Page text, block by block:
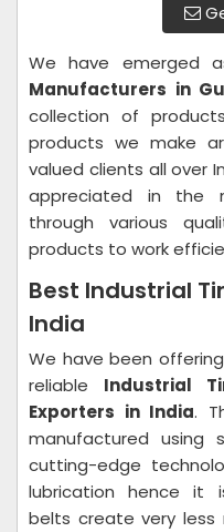
We have emerged
Manufacturers in
collection of
products we make
valued clients all over
appreciated in the
through various
products to work
Best Industrial
India
We have been
reliable Industrial
Exporters in India.
manufactured using
cutting-edge
lubrication hence it
belts create very less